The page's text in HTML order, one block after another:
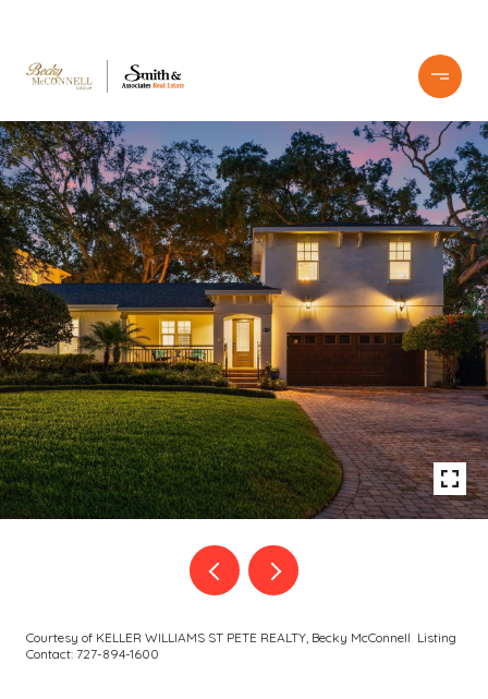
Courtesy of KELLER WILLIAMS ST PETE REALTY, Becky McConnell Listing
Contact: 727-894-1600